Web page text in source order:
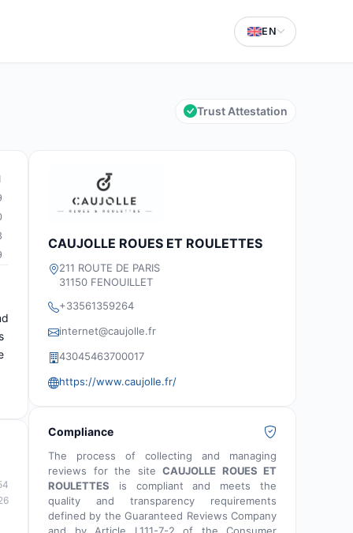
EN
Trust Attestation
CAUJOLLE ROUES ET ROULETTES
211 ROUTE DE PARIS
31150 FENOUILLET
+33561359264
internet@caujolle.fr
43045463700017
https://www.caujolle.fr/
Compliance
The process of collecting and managing
reviews for the site CAUJOLLE ROUES ET
ROULETTES is compliant and meets the
quality and transparency requirements
defined by the Guaranteed Reviews Company